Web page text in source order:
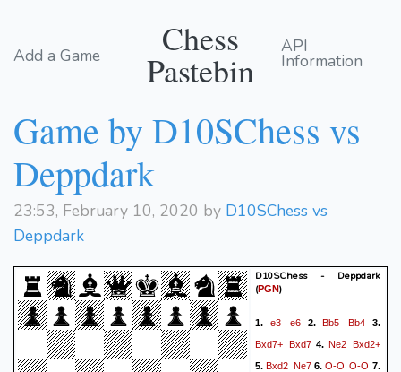
Add a Game Chess
Pastebin
API
Information
Game by D10SChess vs
Deppdark
23:53, February 10, 2020 by D10SChess vs
Deppdark
D10SChess - Deppdark
(PGN)
1. e3 e62.Bb5 Bb4 3.
Bxd7+ Bxd7 4. Ne2 Bxd2+
5.Bxd2 Ne76.O-O O-O 7.